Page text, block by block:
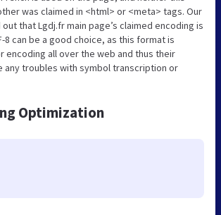
was claimed in <html> or <meta> tags. Our
that Lgdj.fr main page’s claimed encoding is
8 can be a good choice, as this format is
encoding all over the web and thus their
any troubles with symbol transcription or
Optimization